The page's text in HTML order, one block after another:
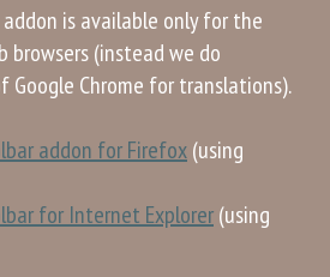
is available only for the
browsers (instead we do
Google Chrome for translations).
addon for Firefox(using
for Internet Explorer(using